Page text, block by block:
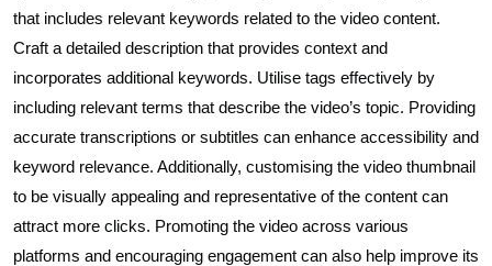
that includes relevant keywords related to the video content.
Craft a detailed description that provides context and
incorporates additional keywords. Utilise tags effectively by
including relevant terms that describe the video’s topic. Providing
accurate transcriptions or subtitles can enhance accessibility and
keyword relevance. Additionally, customising the video thumbnail
to be visually appealing and representative of the content can
attract more clicks. Promoting the video across various
platforms and encouraging engagement can also help improve its